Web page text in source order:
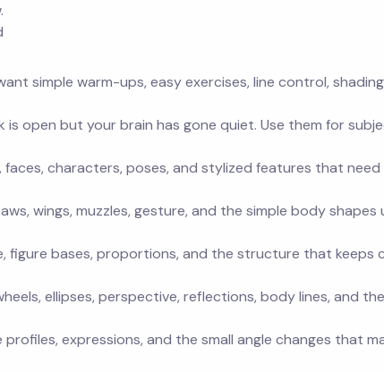
simple warm-ups, easy exercises, line control,
is open but your brain has gone quiet. Use them for
faces, characters, poses, and stylized features that
wings, muzzles, gesture, and the simple body shapes
figure bases, proportions, and the structure that keeps
ellipses, perspective, reflections, body lines, and
profiles, expressions, and the small angle changes that